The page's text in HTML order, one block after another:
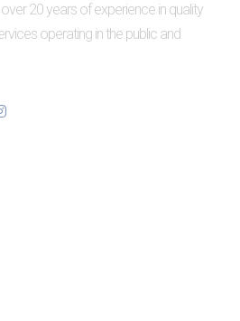
20 years of experience in quality
operating in the public and